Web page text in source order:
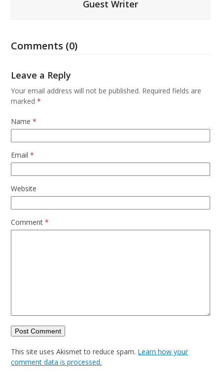
Guest Writer
Comments (0)
Leave a Reply
Your email address will not be published. Required fields are
marked*
Name*
Email*
Website
Comment*
This site uses Akismet to reduce spam. Learn how your
comment data is processed.